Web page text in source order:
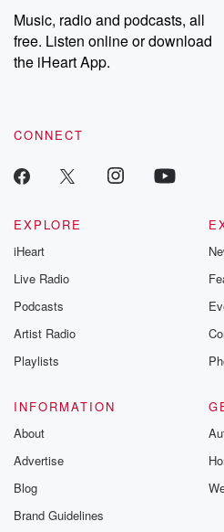
Music, radio and podcasts, all
free. Listen online or download
the iHeart App.
CONNECT
EXPLORE
iHeart
Live Radio
Podcasts
Artist Radio
Playlists
INFORMATION
About
Advertise
Blog
Brand Guidelines